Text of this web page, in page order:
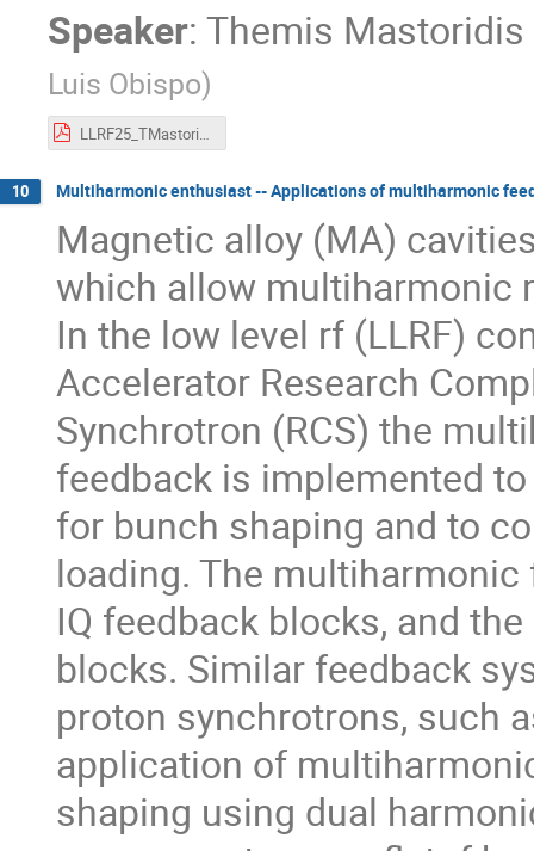
Speaker: Themis Mastoridis
Luis Obispo)
LLRF25_TMastoridis.pdf
10 Multiharmonic enthusiast -- Applications of multiharmonic
Magnetic alloy (MA)
which allow multiharmonic
In the low level rf (LLRF)
Accelerator Research
Synchrotron (RCS) the
feedback is implemented
for bunch shaping and to
loading. The
IQ feedback blocks, and
blocks. Similar feedback
proton synchrotrons, such
application of
shaping using dual